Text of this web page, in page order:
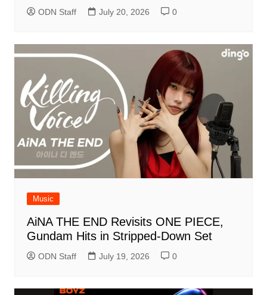
ODN Staff July 20, 2026 0
Music
AiNA THE END Revisits ONE PIECE,
Gundam Hits in Stripped-Down Set
ODN Staff July 19, 2026 0